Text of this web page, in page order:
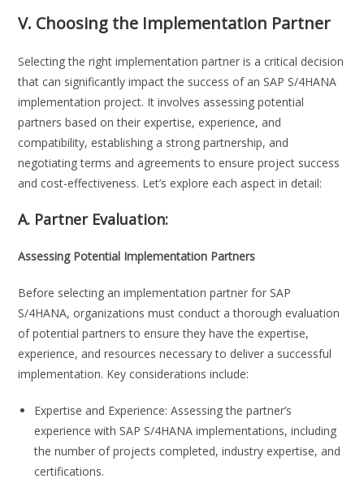
V. Choosing the Implementation Partner
Selecting the right implementation partner is a critical decision
that can significantly impact the success of an SAP S/4HANA
implementation project. It involves assessing potential
partners based on their expertise, experience, and
compatibility, establishing a strong partnership, and
negotiating terms and agreements to ensure project success
and cost-effectiveness. Let’s explore each aspect in detail:
A. Partner Evaluation:
Assessing Potential Implementation Partners
Before selecting an implementation partner for SAP
S/4HANA, organizations must conduct a thorough evaluation
of potential partners to ensure they have the expertise,
experience, and resources necessary to deliver a successful
implementation. Key considerations include:
Expertise and Experience: Assessing the partner’s
experience with SAP S/4HANA implementations, including
the number of projects completed, industry expertise, and
certifications.